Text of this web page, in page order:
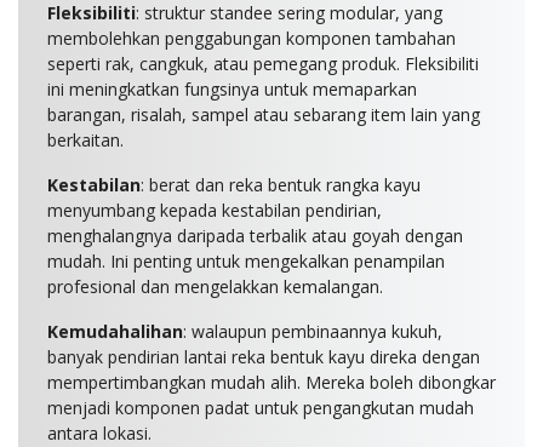
Fleksibiliti: struktur standee sering modular, yang
membolehkan penggabungan komponen tambahan
seperti rak, cangkuk, atau pemegang produk. Fleksibiliti
ini meningkatkan fungsinya untuk memaparkan
barangan, risalah, sampel atau sebarang item lain yang
berkaitan.
Kestabilan: berat dan reka bentuk rangka kayu
menyumbang kepada kestabilan pendirian,
menghalangnya daripada terbalik atau goyah dengan
mudah. Ini penting untuk mengekalkan penampilan
profesional dan mengelakkan kemalangan.
Kemudahalihan: walaupun pembinaannya kukuh,
banyak pendirian lantai reka bentuk kayu direka dengan
mempertimbangkan mudah alih. Mereka boleh dibongkar
menjadi komponen padat untuk pengangkutan mudah
antara lokasi.